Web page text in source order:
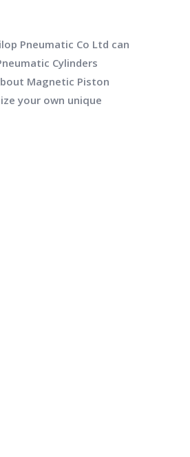
Pneumatic Co Ltd can
Cylinders
Magnetic Piston
your own unique